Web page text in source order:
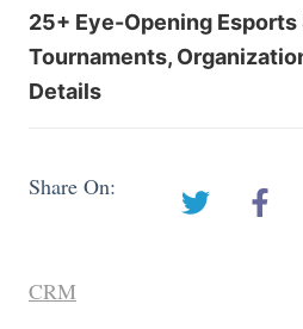
25+ Eye-Opening
Tournaments,
Details
Share On:
CRM